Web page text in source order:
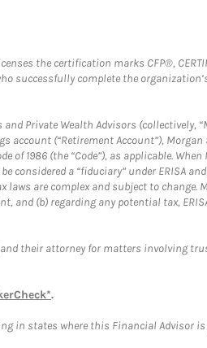
the certification marks CFP®,
successfully complete the
Private Wealth Advisors (collectively,
(“Retirement Account”),
of 1986 (the “Code”), as applicable.
a “fiduciary” under ERISA
laws are complex and subject to
and (b) regarding any potential tax,
their attorney for matters involving
.
in states where this Financial Advisor